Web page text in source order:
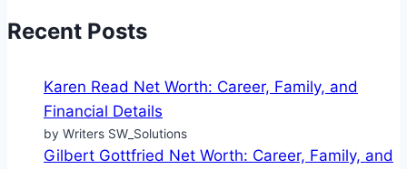
Recent Posts
Karen Read Net Worth: Career, Family, and
Financial Details
by Writers SW_Solutions
Gilbert Gottfried Net Worth: Career, Family, and